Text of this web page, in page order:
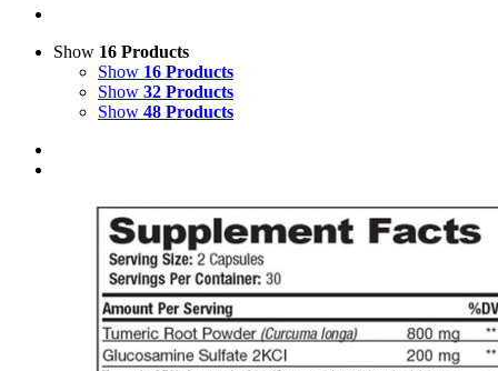
Show 16 Products
Show 16 Products
Show 32 Products
Show 48 Products